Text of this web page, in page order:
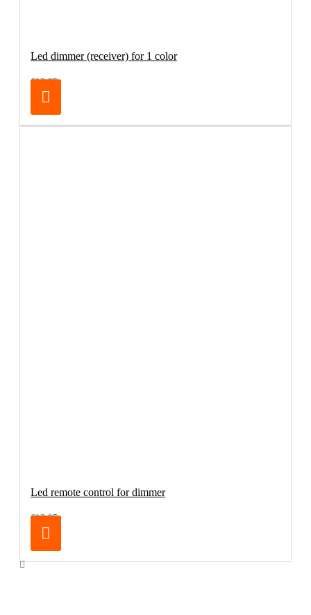
Led dimmer (receiver) for 1 color
€13.95
Led remote control for dimmer
€13.95